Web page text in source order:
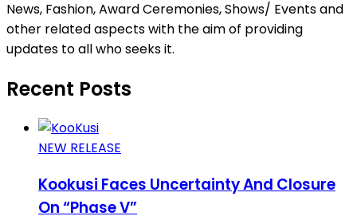
News, Fashion, Award Ceremonies, Shows/ Events and
other related aspects with the aim of providing
updates to all who seeks it.
Recent Posts
NEW RELEASE
Kookusi Faces Uncertainty And Closure
On “Phase V”